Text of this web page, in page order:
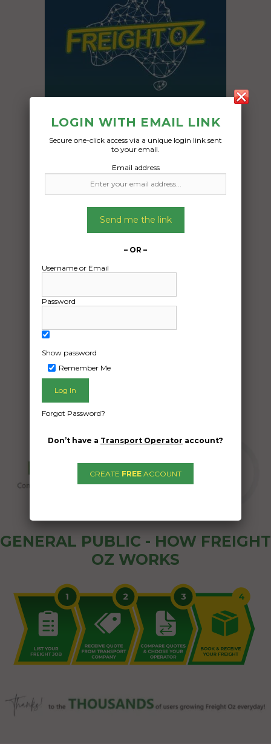
Freight Type:
Stock feed Transport
Date:
04/07/2024
From:
Cowra New South Wales 2870
GENERAL PUBLIC - HOW FREIGHT
OZ WORKS
LOGIN WITH EMAIL LINK
Secure one-click access via a unique login link sent
to your email.
Email address
Send me the link
– OR –
Username or Email
Password
Show password
Remember Me
Forgot Password?
Don’t have a Transport Operator account?
CREATE FREE ACCOUNT